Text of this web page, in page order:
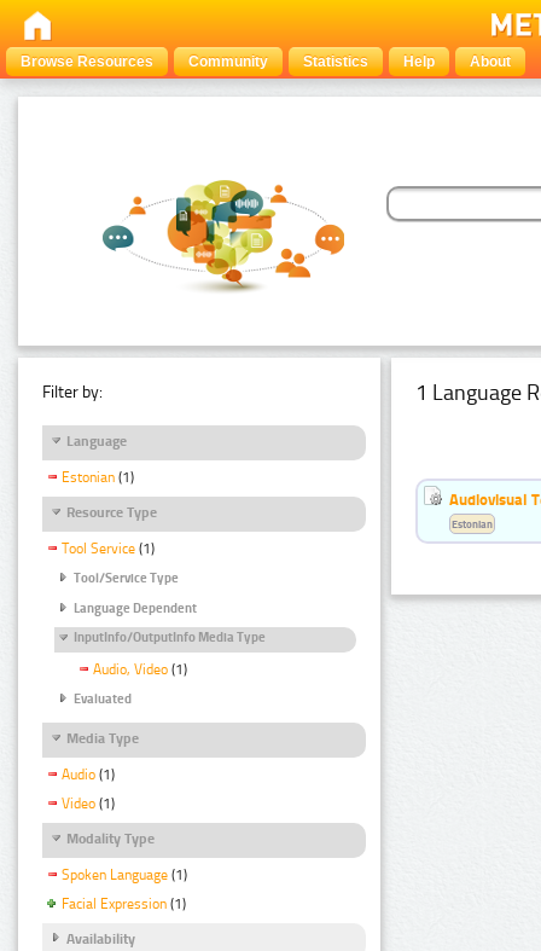
Browse Resources Community Statistics Help About
Filter by:
Language
Estonian (1)
Resource Type
Tool Service (1)
Tool/Service Type
Language Dependent
InputInfo/OutputInfo Media Type
Audio, Video (1)
Evaluated
Media Type
Audio (1)
Video (1)
Modality Type
Spoken Language (1)
Facial Expression (1)
Availability
1 Language
Audiovisual
Estonian